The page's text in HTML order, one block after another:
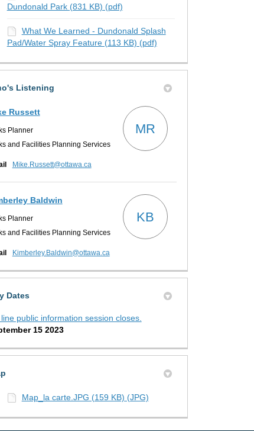
Facebook
on X (formerly Twitter)
on Linkedin
link
Dundonald Park (831 KB) (pdf)
What We Learned - Dundonald Splash
Pad/Water Spray Feature (113 KB) (pdf)
Listening
Russett
Planner
and Facilities Planning Services
MR
Mike.Russett@ottawa.ca(External link)
Baldwin
Planner
and Facilities Planning Services
KB
Kimberley.Baldwin@ottawa.ca(External link)
Dates
public information session closes.
15 2023
Map_la carte.JPG (159 KB) (JPG)